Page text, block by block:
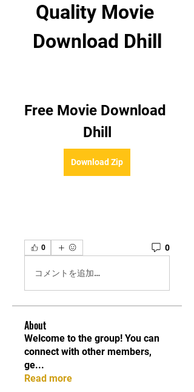
Quality Movie
Download Dhill
Free Movie Download
Dhill
Download Zip
0 0
コメントを追加…
About
Welcome to the group! You can
connect with other members,
ge...
Read more